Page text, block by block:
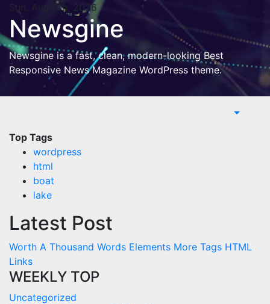
Skip
content
Sun. Aug 9th, 2026
Newsgine
Newsgine is a fast, clean, modern-looking Best
Responsive News Magazine WordPress theme.
Top Tags
wordpress
html
boat
lake
Latest Post
Worth A Thousand Words Elements More Tags HTML
Links
WEEKLY TOP
Uncategorized